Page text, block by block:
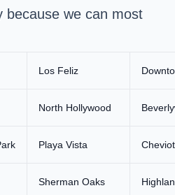
because we can most
Los Feliz
North Hollywood
Playa Vista
Sherman Oaks